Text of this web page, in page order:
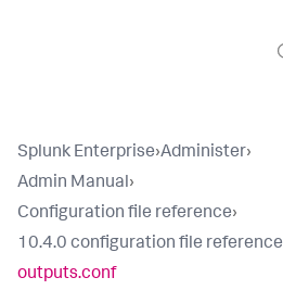
Splunk Enterprise›Administer›
Admin Manual›
Configuration file reference›
10.4.0 configuration file reference
outputs.conf